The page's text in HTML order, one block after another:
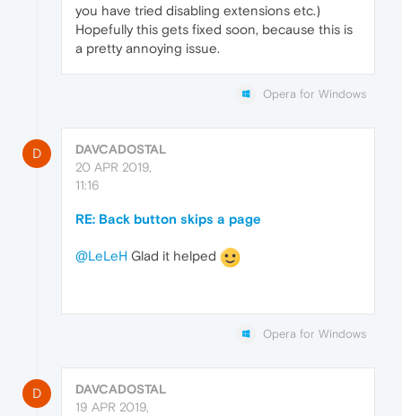
you have tried disabling extensions etc.)
Hopefully this gets fixed soon, because this is
a pretty annoying issue.
Opera for Windows
D
DAVCADOSTAL
20 APR 2019,
11:16
RE: Back button skips a page
@LeLeH Glad it helped
Opera for Windows
D
DAVCADOSTAL
19 APR 2019,